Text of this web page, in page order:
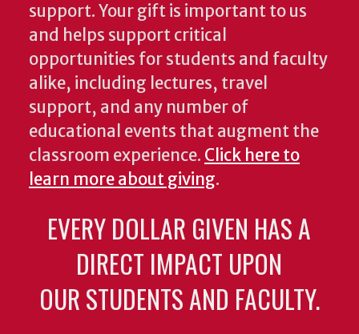
support. Your gift is important to us
and helps support critical
opportunities for students and faculty
alike, including lectures, travel
support, and any number of
educational events that augment the
classroom experience. Click here to
learn more about giving.
EVERY DOLLAR GIVEN HAS A
DIRECT IMPACT UPON
OUR STUDENTS AND FACULTY.